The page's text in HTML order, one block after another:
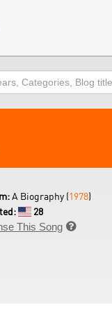
A Biography (1978)
28
This Song 